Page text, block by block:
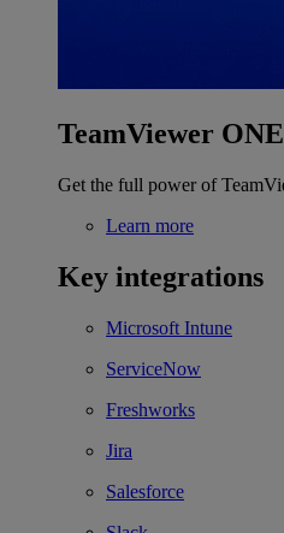
TeamViewer ONE
Get the full power of
Learn more
Key integrations
Microsoft Intune
ServiceNow
Freshworks
Jira
Salesforce